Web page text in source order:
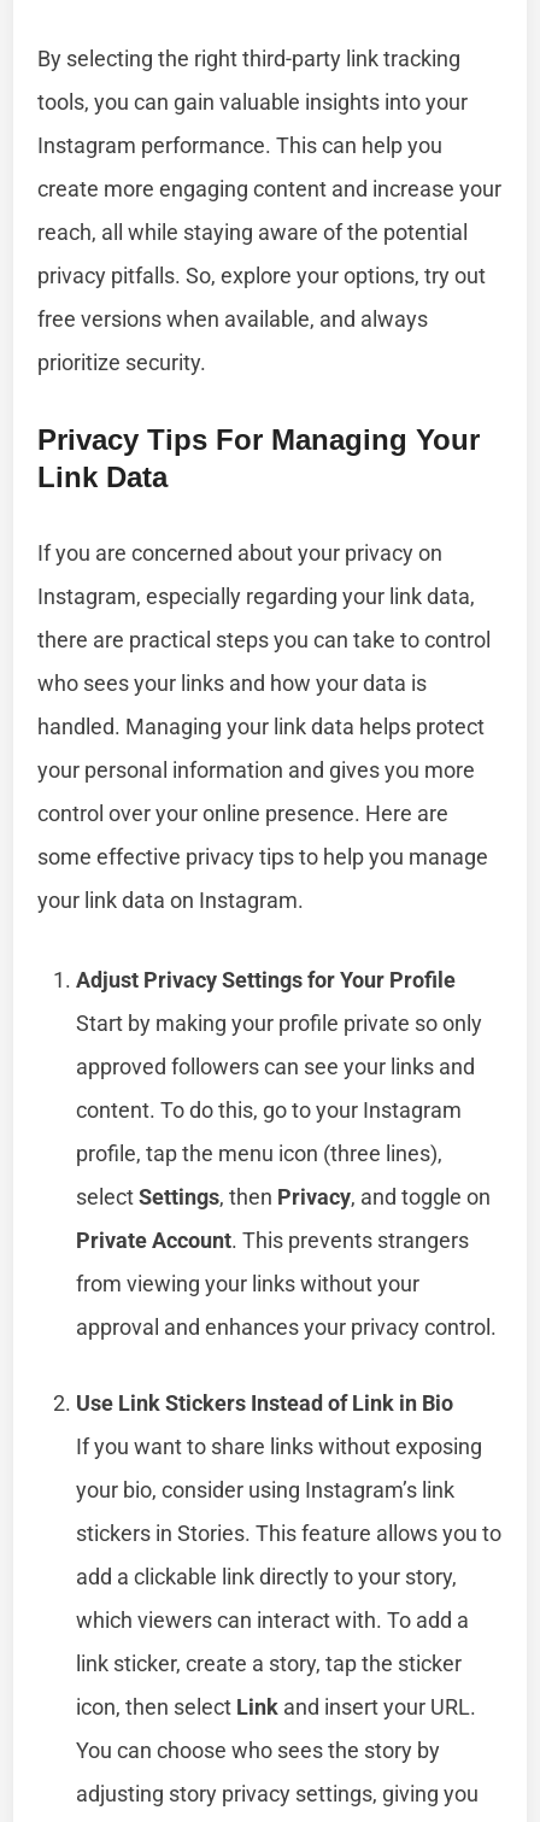
By selecting the right third-party link tracking
tools, you can gain valuable insights into your
Instagram performance. This can help you
create more engaging content and increase your
reach, all while staying aware of the potential
privacy pitfalls. So, explore your options, try out
free versions when available, and always
prioritize security.
Privacy Tips For Managing Your
Link Data
If you are concerned about your privacy on
Instagram, especially regarding your link data,
there are practical steps you can take to control
who sees your links and how your data is
handled. Managing your link data helps protect
your personal information and gives you more
control over your online presence. Here are
some effective privacy tips to help you manage
your link data on Instagram.
Adjust Privacy Settings for Your Profile
Start by making your profile private so only
approved followers can see your links and
content. To do this, go to your Instagram
profile, tap the menu icon (three lines),
selectSettings, then Privacy, and toggle on
Private Account. This prevents strangers
from viewing your links without your
approval and enhances your privacy control.
Use Link Stickers Instead of Link in Bio
If you want to share links without exposing
your bio, consider using Instagram’s link
stickers in Stories. This feature allows you to
add a clickable link directly to your story,
which viewers can interact with. To add a
link sticker, create a story, tap the sticker
icon, then select Link and insert your URL.
You can choose who sees the story by
adjusting story privacy settings, giving you